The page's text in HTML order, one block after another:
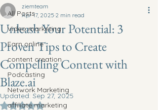
All Posts
Video marketing
Earn online
content creation
Podcasting
Network Marketing
affiliate marketing
Unleash Your Potential: 3
Proven Tips to Create
Compelling Content with
Blaze.ai
ziemteam
Apr 17, 2025 2 min read
Updated: Sep 27, 2025
Rated NaN out of 5 stars.